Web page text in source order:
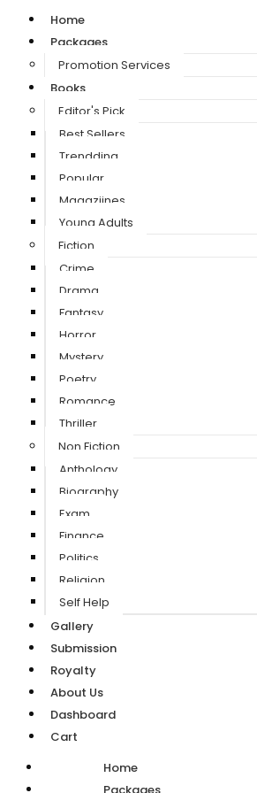
Home
Packages
Promotion Services
Books
Editor's Pick
Best Sellers
Trendding
Popular
Magaziines
Young Adults
Fiction
Crime
Drama
Fantasy
Horror
Mystery
Poetry
Romance
Thriller
Non Fiction
Anthology
Biography
Exam
Finance
Politics
Religion
Self Help
Gallery
Submission
Royalty
About Us
Dashboard
Cart
Home